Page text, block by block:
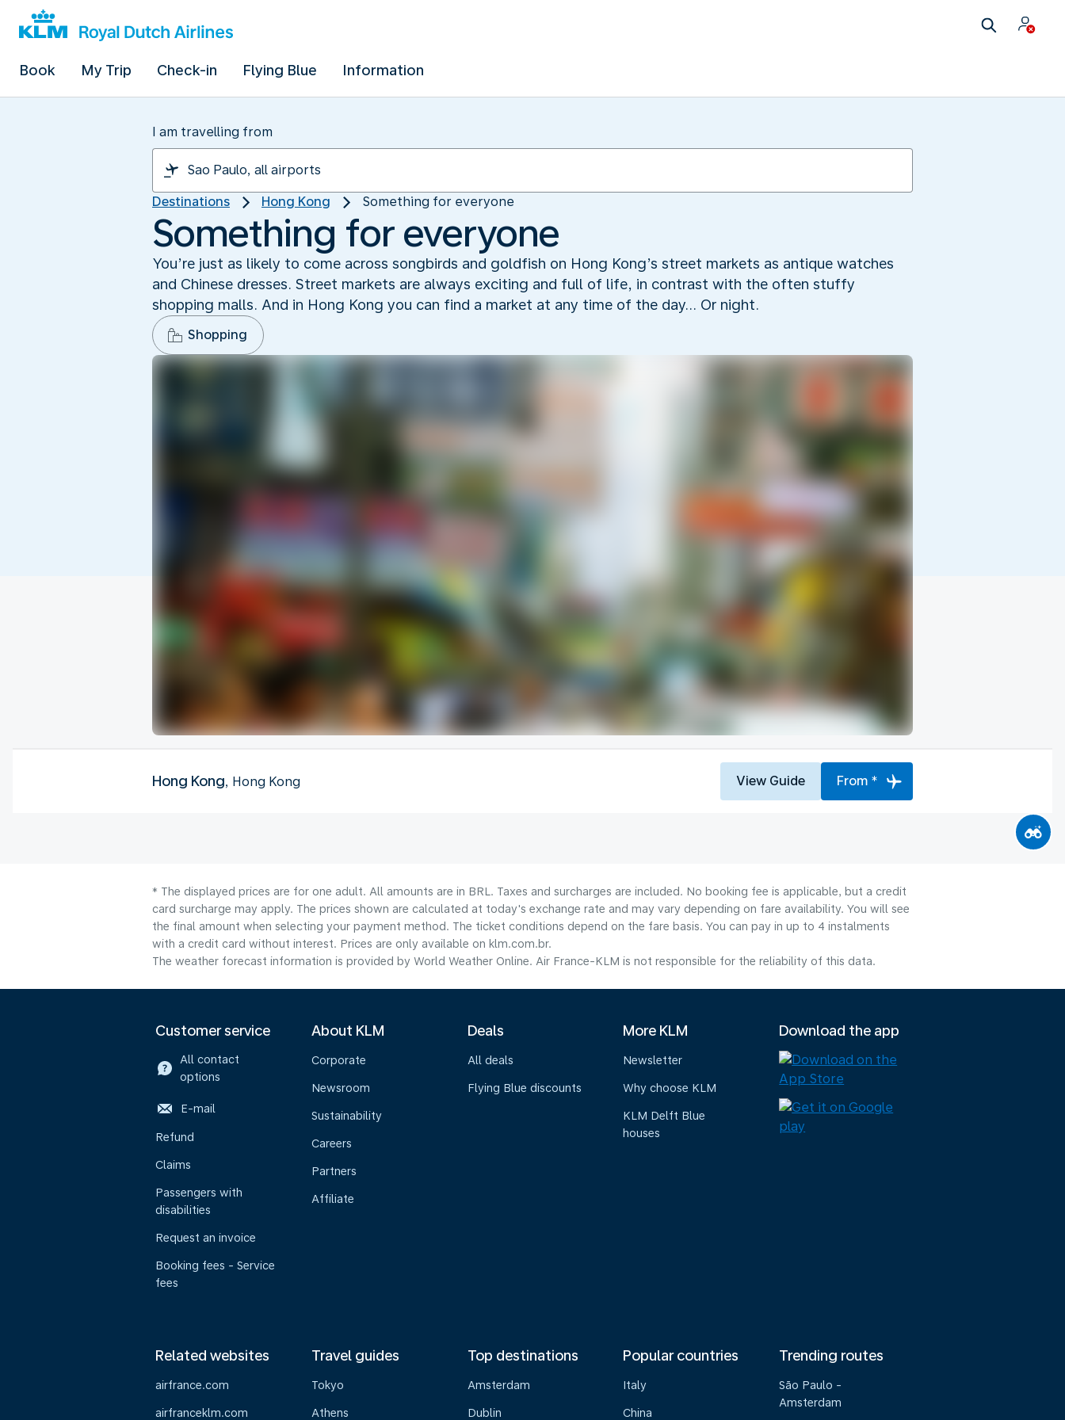
Book My Trip Check-in Flying Blue Information
I am travelling from
Destinations Hong Kong Something for everyone
Something for everyone
You’re just as likely to come across songbirds and goldfish on Hong Kong’s street markets as antique watches
and Chinese dresses. Street markets are always exciting and full of life, in contrast with the often stuffy
shopping malls. And in Hong Kong you can find a market at any time of the day... Or night.
Shopping
Hong Kong, Hong Kong View Guide From *
* The displayed prices are for one adult. All amounts are in BRL. Taxes and surcharges are included. No booking fee is applicable, but a credit
card surcharge may apply. The prices shown are calculated at today's exchange rate and may vary depending on fare availability. You will see
the final amount when selecting your payment method.​ The ticket conditions depend on the fare basis. You can pay in up to 4 instalments
with a credit card without interest. Prices are only available on klm.com.br.
The weather forecast information is provided by World Weather Online. Air France-KLM is not responsible for the reliability of this data.
Customer service
All contact
options
E-mail
Refund
Claims
Passengers with
disabilities
Request an invoice
Booking fees - Service
fees
About KLM
Corporate
Newsroom
Sustainability
Careers
Partners
Affiliate
Deals
All deals
Flying Blue discounts
More KLM
Newsletter
Why choose KLM
KLM Delft Blue
houses
Download the app
Related websites
airfrance.com
airfranceklm.com
Travel guides
Tokyo
Athens
Top destinations
Amsterdam
Dublin
Popular countries
Italy
China
Trending routes
São Paulo -
Amsterdam